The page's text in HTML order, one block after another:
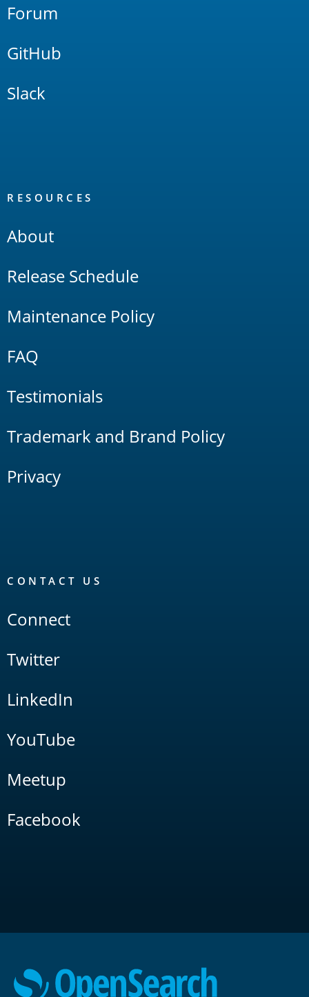
Forum
GitHub
Slack
RESOURCES
About
Release Schedule
Maintenance Policy
FAQ
Testimonials
Trademark and Brand Policy
Privacy
CONTACT US
Connect
Twitter
LinkedIn
YouTube
Meetup
Facebook